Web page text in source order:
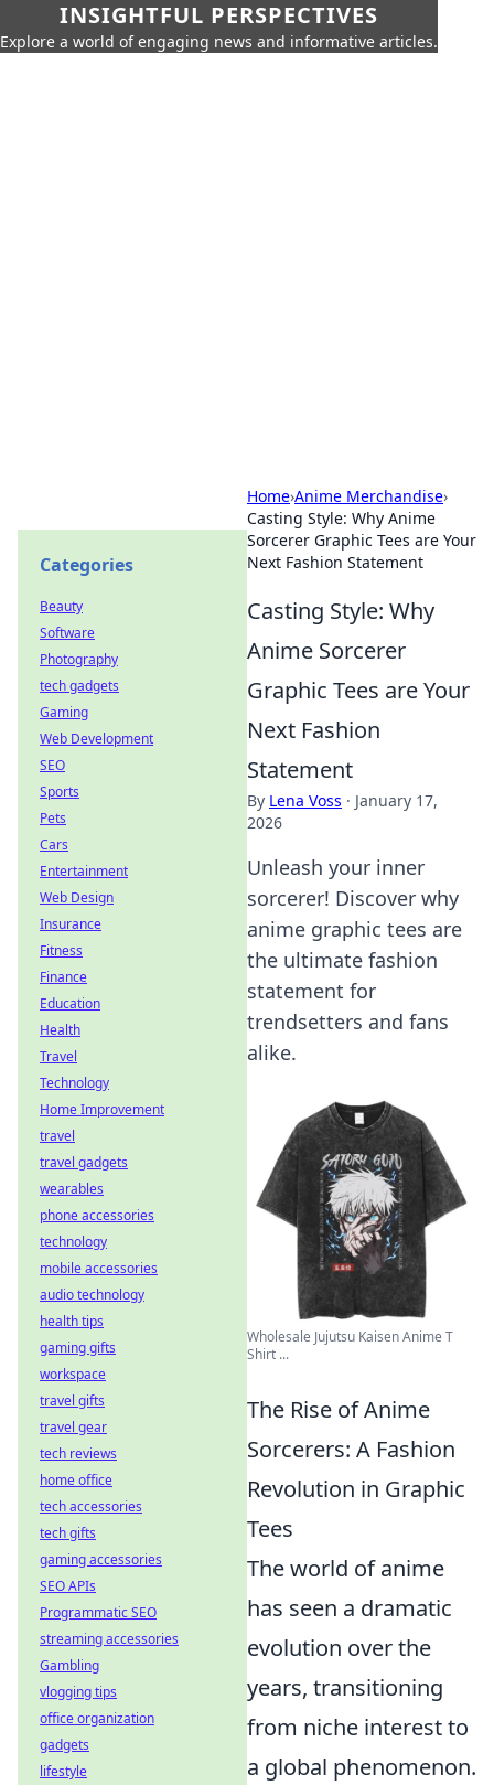
INSIGHTFUL PERSPECTIVES
Explore a world of engaging news and informative articles.
Home›Anime Merchandise›
Casting Style: Why Anime
Sorcerer Graphic Tees are Your
Next Fashion Statement
Casting Style: Why
Anime Sorcerer
Graphic Tees are Your
Next Fashion
Statement
By Lena Voss · January 17,
2026
Unleash your inner
sorcerer! Discover why
anime graphic tees are
the ultimate fashion
statement for
trendsetters and fans
alike.
Wholesale Jujutsu Kaisen Anime T
Shirt ...
The Rise of Anime
Sorcerers: A Fashion
Revolution in Graphic
Tees
The world of anime
has seen a dramatic
evolution over the
years, transitioning
from niche interest to
a global phenomenon.
Categories
Beauty
Software
Photography
tech gadgets
Gaming
Web Development
SEO
Sports
Pets
Cars
Entertainment
Web Design
Insurance
Fitness
Finance
Education
Health
Travel
Technology
Home Improvement
travel
travel gadgets
wearables
phone accessories
technology
mobile accessories
audio technology
health tips
gaming gifts
workspace
travel gifts
travel gear
tech reviews
home office
tech accessories
tech gifts
gaming accessories
SEO APIs
Programmatic SEO
streaming accessories
Gambling
vlogging tips
office organization
gadgets
lifestyle